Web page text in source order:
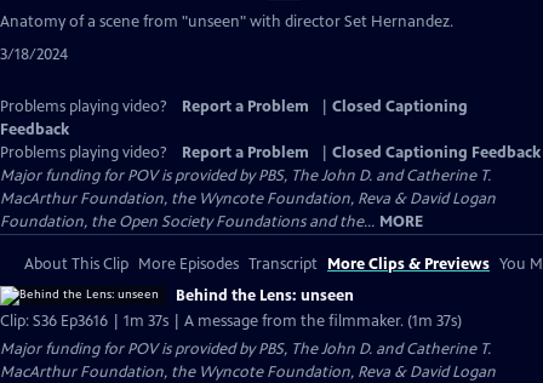
has
Anatomy of a scene from "unseen" with director Set Hernandez.
3/18/2024
Problems playing video? Report a Problem
Closed Captioning
Feedback
Problems playing video?
Report a Problem
Closed Captioning Feedback
Major funding for POV is provided by PBS, The John D. and Catherine T.
MacArthur Foundation, the Wyncote Foundation, Reva & David Logan
Foundation, the Open Society Foundations and the... MORE
About This Clip More Episodes Transcript More Clips & Previews You
Behind the Lens: unseen
Clip: S36 Ep3616 | 1m 37s | A message from the filmmaker. (1m 37s)
Major funding for POV is provided by PBS, The John D. and Catherine T.
MacArthur Foundation, the Wyncote Foundation, Reva & David Logan